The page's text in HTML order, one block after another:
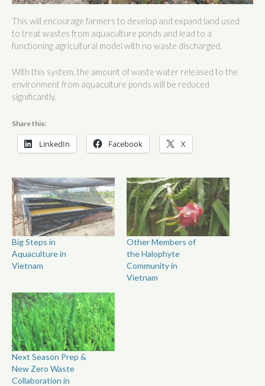
This will encourage farmers to develop and expand land used
to treat wastes from aquaculture ponds and lead to a
functioning agricultural model with no waste discharged.
With this system, the amount of waste water released to the
environment from aquaculture ponds will be reduced
significantly.
Share this:
LinkedIn Facebook X
Big Steps in
Aquaculture in
Vietnam
Other Members of
the Halophyte
Community in
Vietnam
Next Season Prep &
New Zero Waste
Collaboration in